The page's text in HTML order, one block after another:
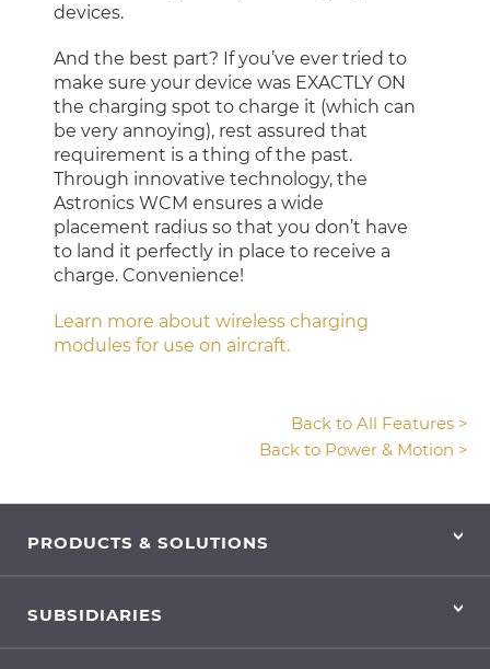
devices.
And the best part? If you’ve ever tried to
make sure your device was EXACTLY ON
the charging spot to charge it (which can
be very annoying), rest assured that
requirement is a thing of the past.
Through innovative technology, the
Astronics WCM ensures a wide
placement radius so that you don’t have
to land it perfectly in place to receive a
charge. Convenience!
Learn more about wireless charging
modules for use on aircraft.
Back to All Features >
Back to Power & Motion >
PRODUCTS & SOLUTIONS
SUBSIDIARIES